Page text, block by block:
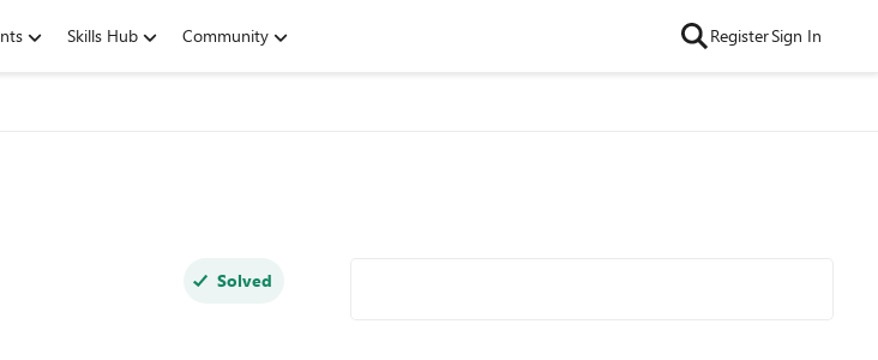
Skills Hub Community RegisterSign In
Solved